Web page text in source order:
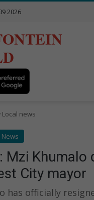
2026
Local news
News
Mzi Khumalo
City mayor
has officially